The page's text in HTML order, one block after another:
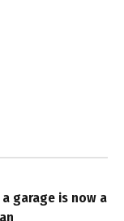
garage is now a